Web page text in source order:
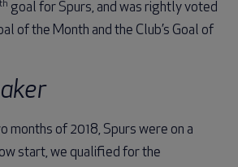
th goal for Spurs, and was rightly voted
of the Month and the Club’s Goal of
months of 2018, Spurs were on a
start, we qualified for the